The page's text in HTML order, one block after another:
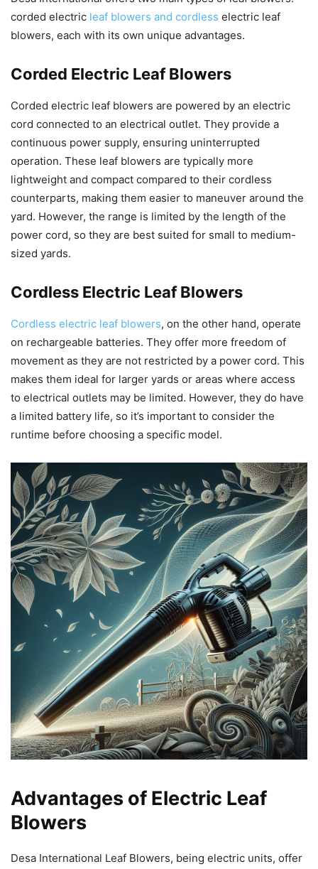
corded electric leaf blowers and cordless electric leaf
blowers, each with its own unique advantages.
Corded Electric Leaf Blowers
Corded electric leaf blowers are powered by an electric
cord connected to an electrical outlet. They provide a
continuous power supply, ensuring uninterrupted
operation. These leaf blowers are typically more
lightweight and compact compared to their cordless
counterparts, making them easier to maneuver around the
yard. However, the range is limited by the length of the
power cord, so they are best suited for small to medium-
sized yards.
Cordless Electric Leaf Blowers
Cordless electric leaf blowers, on the other hand, operate
on rechargeable batteries. They offer more freedom of
movement as they are not restricted by a power cord. This
makes them ideal for larger yards or areas where access
to electrical outlets may be limited. However, they do have
a limited battery life, so it’s important to consider the
runtime before choosing a specific model.
Advantages of Electric Leaf
Blowers
Desa International Leaf Blowers, being electric units, offer